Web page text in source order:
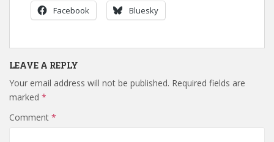
Facebook Bluesky
LEAVE A REPLY
Your email address will not be published. Required fields are
marked *
Comment *